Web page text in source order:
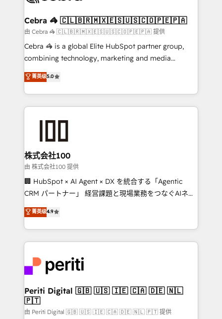
Reporting & Analytics · GTM Architecture · Sales &
Marketing Enablement If you’re ready to elevate
HubSpot from “just your CRM” to your growth
infrastructure—let’s talk.
Cebra 🦓 🇨🇱🇧🇷🇲🇽🇪🇸🇺🇸🇨🇴🇵🇪🇵🇦
由 Cebra 🦓 🇨🇱🇧🇷🇲🇽🇪🇸🇺🇸🇨🇴🇵🇪🇵🇦 提供
Cebra 🦓 is a global Elite HubSpot partner group,
combining technology, marketing and media
expertise across Latin America and Southern
Europe, with teams across 7 countries. Born in Chile,
we combine local insight with international reach to
help businesses grow through technology, creativity,
end solutions that integrate CRM, AI automation,
inbound and loop marketing, content, and digital
creativity. Our multicultural team works in Spanish,
Portuguese, and English to design scalable strategies
that drive measurable growth. 🌎 Highlights: • 10+
Platform Migration Excellence. • Top 3 Partner of the
Year LATAM 2022, 2023, 2024, 2025. • Partner of the
business with HubSpot? Let Cebra’s experts help
you grow faster, smarter, and with impact.
菁英级5.0
株式会社100
由 株式会社100 提供
🏢 HubSpot × AI Agent × DX を統合する「Agentic
CRM パートナー」 経営課題と現場業務をつなぐAIネイ
ティブ・エージェンシーとして、HubSpot Eliteの実装
力で顧客フロント業務を再設計します。 💡 100inc は何
をする会社か？ HubSpotを共通基盤に、AIエージェン
トを組み込んだ顧客フロント業務（マーケティング・営
ィブ・エージェンシーです。事業部・グループ会社・部
門が分立する組織で、データと業務プロセスのサイロ化
を、CRMを軸とした全社共通基盤に再構築します。意
思決定者・PMO・現場担当者に並走します。 1️⃣
HubSpot導入・活用支援 顧客データの一元化から、
菁英级4.9
Periti Digital 🇬🇧 🇺🇸 🇮🇪 🇨🇦 🇩🇪 🇳🇱
🇵🇹
由 Periti Digital 🇬🇧 🇺🇸 🇮🇪 🇨🇦 🇩🇪 🇳🇱 🇵🇹 提供